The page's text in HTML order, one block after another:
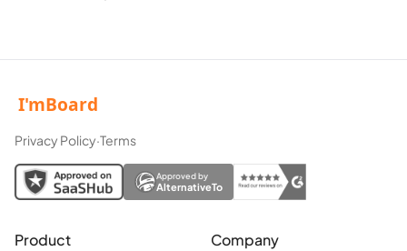
Privacy Policy·Terms
Approved by
AlternativeTo
Product Company